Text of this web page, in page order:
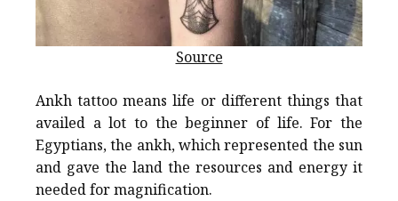
Source
Ankh tattoo means life or different things that
availed a lot to the beginner of life. For the
Egyptians, the ankh, which represented the sun
and gave the land the resources and energy it
needed for magnification.